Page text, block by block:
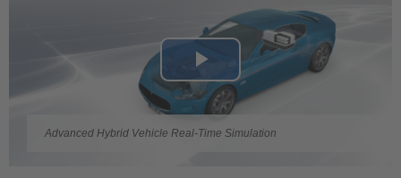
Play
Video
Advanced Hybrid Vehicle Real-Time Simulation